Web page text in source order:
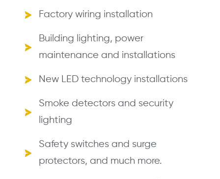
Factory wiring installation
Building lighting, power
maintenance and installations
New LED technology installations
Smoke detectors and security
lighting
Safety switches and surge
protectors, and much more.